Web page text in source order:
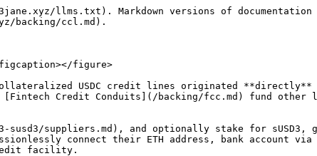
llms.txt). Markdown versions of documentation
backing/ccl.md).
figcaption></figure>
USDC credit lines originated **directly**
Credit Conduits](/backing/fcc.md) fund other
susd3/suppliers.md), and optionally stake for
connect their ETH address, bank account via
facility.